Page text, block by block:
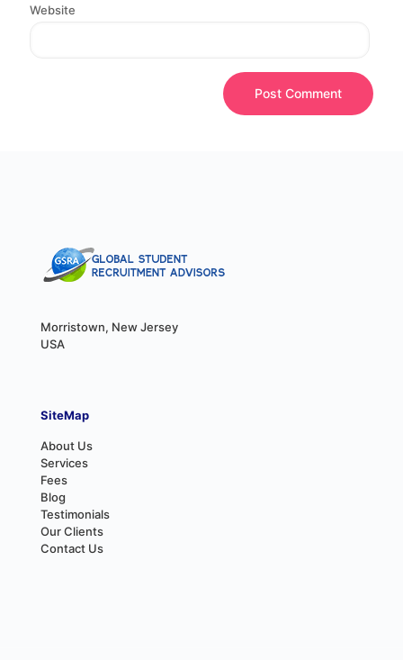
Website
Morristown, New Jersey
USA
SiteMap
About Us
Services
Fees
Blog
Testimonials
Our Clients
Contact Us